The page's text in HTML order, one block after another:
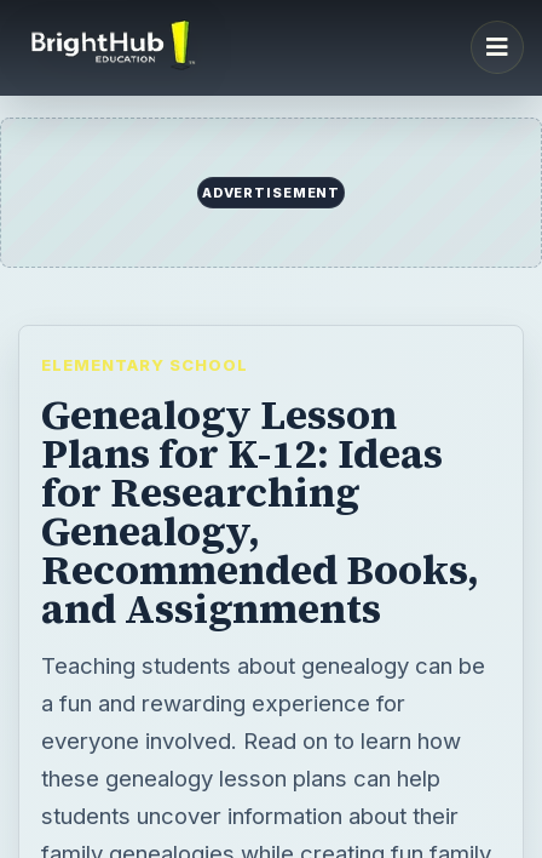
Genealogy Lesson
Plans for K-12: Ideas
Genealogy,
Recommended Books,
and Assignments
Teaching students about genealogy can be
a fun and rewarding experience for
everyone involved. Read on to learn how
these genealogy lesson plans can help
students uncover information about their
family genealogies while creating fun family
genealogy keepsakes.
BY
Lynn-nore Chittom
DESK
Elementary School